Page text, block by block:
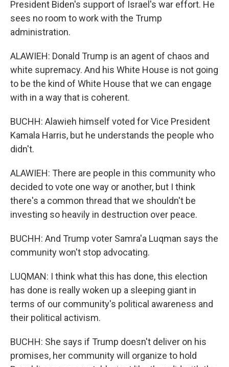
President Biden's support of Israel's war effort. He
sees no room to work with the Trump
administration.
ALAWIEH: Donald Trump is an agent of chaos and
white supremacy. And his White House is not going
to be the kind of White House that we can engage
with in a way that is coherent.
BUCHH: Alawieh himself voted for Vice President
Kamala Harris, but he understands the people who
didn't.
ALAWIEH: There are people in this community who
decided to vote one way or another, but I think
there's a common thread that we shouldn't be
investing so heavily in destruction over peace.
BUCHH: And Trump voter Samra'a Luqman says the
community won't stop advocating.
LUQMAN: I think what this has done, this election
has done is really woken up a sleeping giant in
terms of our community's political awareness and
their political activism.
BUCHH: She says if Trump doesn't deliver on his
promises, her community will organize to hold